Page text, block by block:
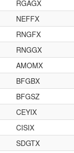
RGAGX
NEFFX
RNGFX
RNGGX
AMOMX
BFGBX
BFGSZ
CEYIX
CISIX
SDGTX